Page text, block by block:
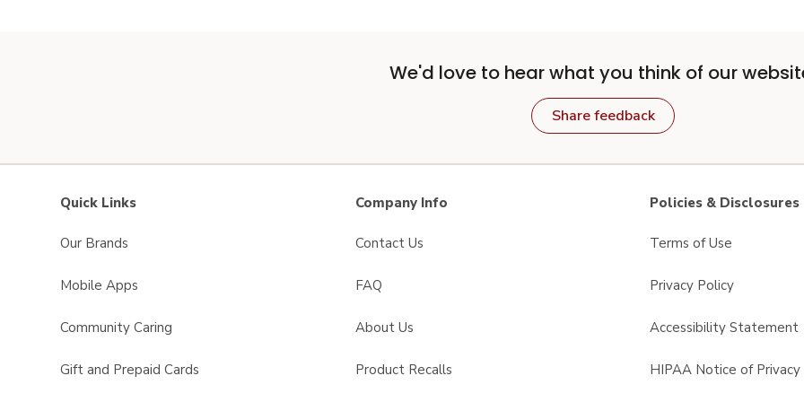
We'd love to hear what you think of our
Share feedback
Quick Links
Our Brands
Mobile Apps
Community Caring
Gift and Prepaid Cards
Company Info
Contact Us
FAQ
About Us
Product Recalls
Policies & Disclosures
Terms of Use
Privacy Policy
Accessibility Statement
HIPAA Notice of Privacy